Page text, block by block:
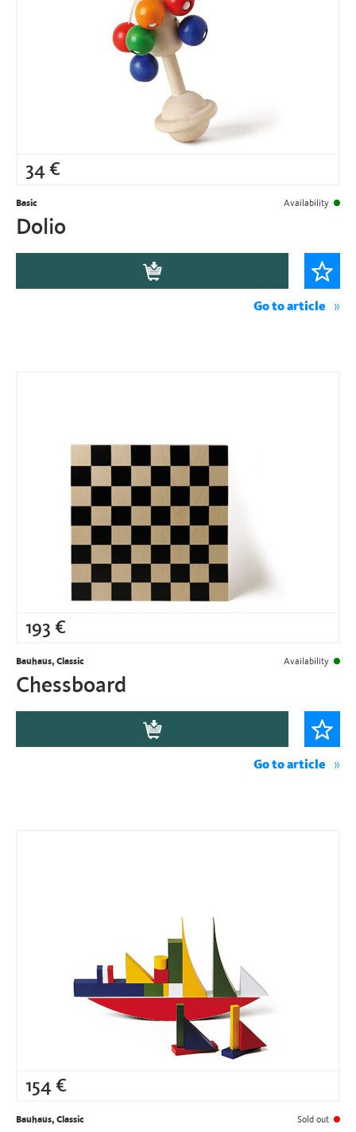
34 €
Basic Availability
Dolio
Go to article
193 €
Bauhaus, Classic Availability
Chessboard
Go to article
154 €
Bauhaus, Classic Sold out